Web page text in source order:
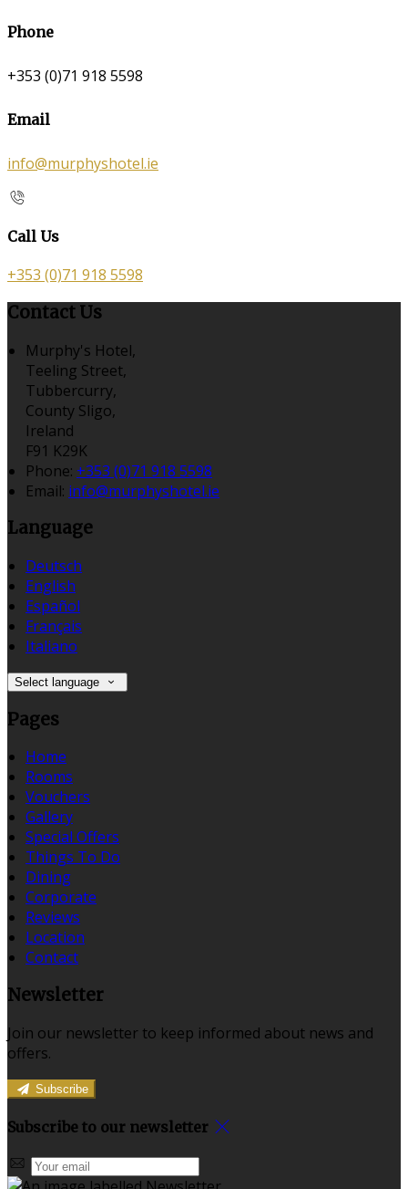
Phone
+353 (0)71 918 5598
Email
info@murphyshotel.ie
Call Us
+353 (0)71 918 5598
Contact Us
Murphy's Hotel,
Teeling Street,
Tubbercurry,
County Sligo,
Ireland
F91 K29K
Phone: +353 (0)71 918 5598
Email: info@murphyshotel.ie
Language
Deutsch
English
Español
Français
Italiano
Select language
Pages
Home
Rooms
Vouchers
Gallery
Special Offers
Things To Do
Dining
Corporate
Reviews
Location
Contact
Newsletter
Join our newsletter to keep informed about news and
offers.
Subscribe
Subscribe to our newsletter